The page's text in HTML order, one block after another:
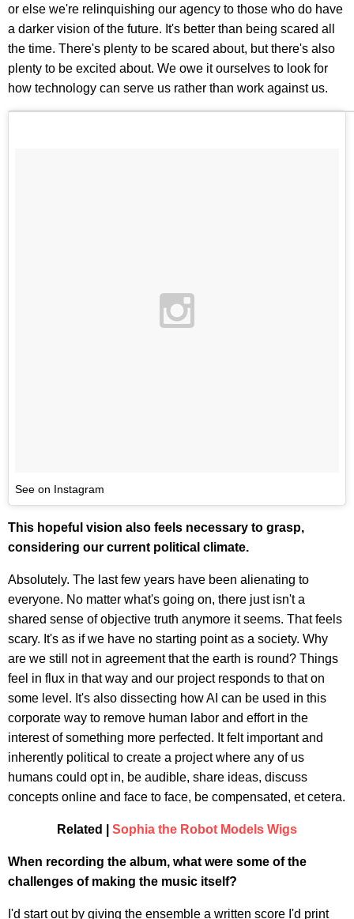
or else we're relinquishing our agency to those who do have
a darker vision of the future. It's better than being scared all
the time. There's plenty to be scared about, but there's also
plenty to be excited about. We owe it ourselves to look for
how technology can serve us rather than work against us.
See on Instagram
This hopeful vision also feels necessary to grasp,
considering our current political climate.
Absolutely. The last few years have been alienating to
everyone. No matter what's going on, there just isn't a
shared sense of objective truth anymore it seems. That feels
scary. It's as if we have no starting point as a society. Why
are we still not in agreement that the earth is round? Things
feel in flux in that way and our project responds to that on
some level. It's also dissecting how AI can be used in this
corporate way to remove human labor and effort in the
interest of something more perfected. It felt important and
inherently political to create a project where any of us
humans could opt in, be audible, share ideas, discuss
concepts online and face to face, be compensated, et cetera.
Related | Sophia the Robot Models Wigs
When recording the album, what were some of the
challenges of making the music itself?
I'd start out by giving the ensemble a written score I'd print